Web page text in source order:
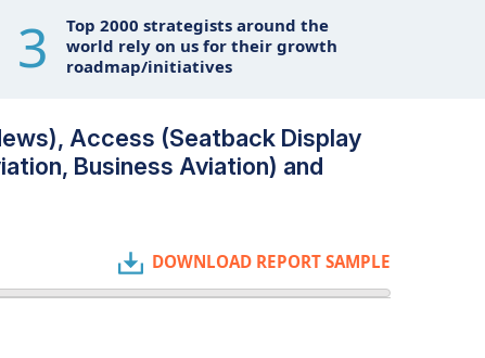
3
Top 2000 strategists around the
world rely on us for their growth
roadmap/initiatives
Access (Seatback Display
Business Aviation) and
DOWNLOAD REPORT SAMPLE